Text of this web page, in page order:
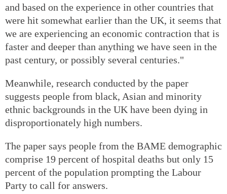
and based on the experience in other countries that
were hit somewhat earlier than the UK, it seems that
we are experiencing an economic contraction that is
faster and deeper than anything we have seen in the
past century, or possibly several centuries."
Meanwhile, research conducted by the paper
suggests people from black, Asian and minority
ethnic backgrounds in the UK have been dying in
disproportionately high numbers.
The paper says people from the BAME demographic
comprise 19 percent of hospital deaths but only 15
percent of the population prompting the Labour
Party to call for answers.